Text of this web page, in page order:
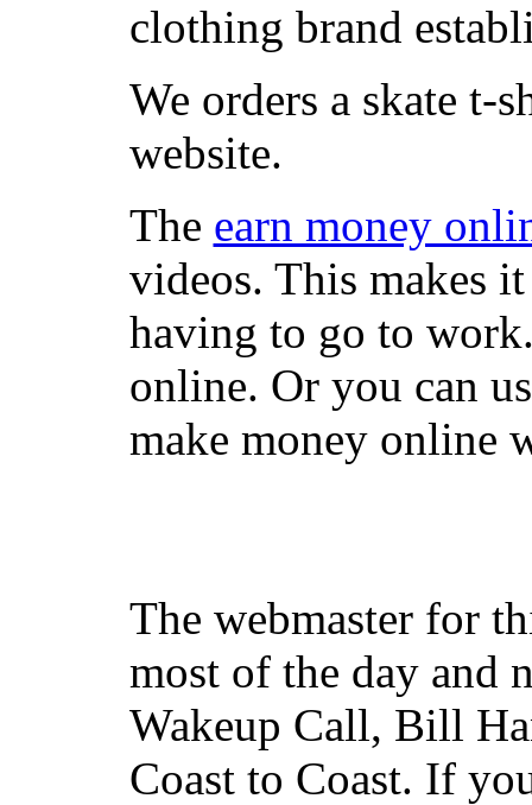
clothing brand
We orders a skate t-
website.
The earn money
videos. This makes
having to go to
online. Or you can
make money online
The webmaster for
most of the day and
Wakeup Call, Bill
Coast to Coast. If